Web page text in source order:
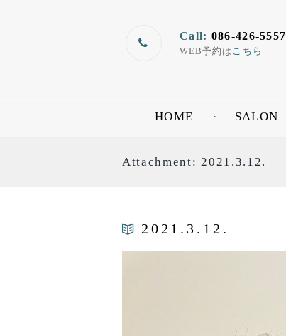
Call: 086-426-5557
WEB予約は こちら
HOME SALON
Attachment: 2021.3.12.
2021.3.12.